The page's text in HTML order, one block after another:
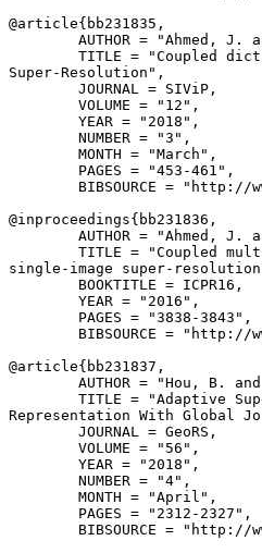
@article{ bb231835 ,
AUTHOR = "Ahmed, J.
TITLE = "Coupled
Super-Resolution",
        JOURNAL = SIViP,
        VOLUME = "12",
        YEAR = "2018",
        NUMBER = "3",
        MONTH = "March",
        PAGES = "453-461",
BIBSOURCE = "http://
@inproceedings{ bb231836 ,
AUTHOR = "Ahmed, J.
TITLE = "Coupled
single-image super-
        BOOKTITLE = ICPR16,
        YEAR = "2016",
        PAGES = "3838-3843",
BIBSOURCE = "http://
@article{ bb231837 ,
AUTHOR = "Hou, B.
TITLE = "Adaptive
Representation With Global
        JOURNAL = GeoRS,
        VOLUME = "56",
        YEAR = "2018",
        NUMBER = "4",
        MONTH = "April",
        PAGES = "2312-2327",
BIBSOURCE = "http://